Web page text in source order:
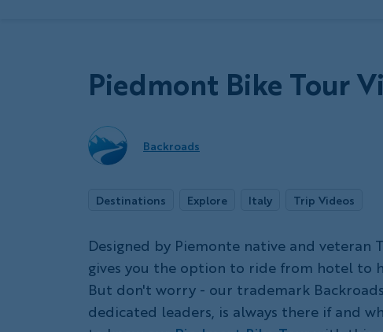
Piedmont Bike Tour
Backroads
Destinations Explore Italy Trip Videos
Designed by Piemonte native and veteran
gives you the option to ride from hotel to
But don't worry - our trademark
dedicated leaders, is always there if and